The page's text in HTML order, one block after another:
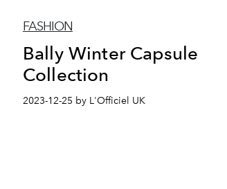
FASHION
Bally Winter Capsule
Collection
2023-12-25 by L'Officiel UK